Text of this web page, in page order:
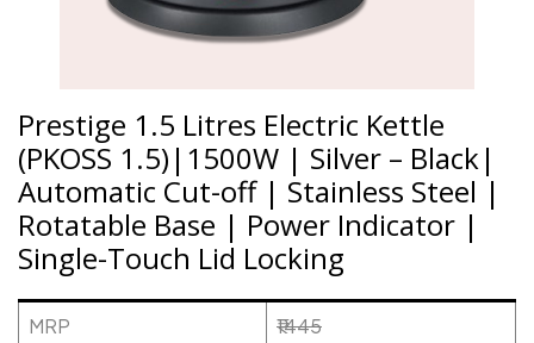
Prestige 1.5 Litres Electric Kettle
(PKOSS 1.5)|1500W | Silver – Black|
Automatic Cut-off | Stainless Steel |
Rotatable Base | Power Indicator |
Single-Touch Lid Locking
MRP ₹1445